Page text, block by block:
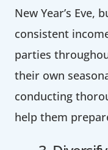
New Year’s Eve,
consistent
parties
their own
conducting
help them